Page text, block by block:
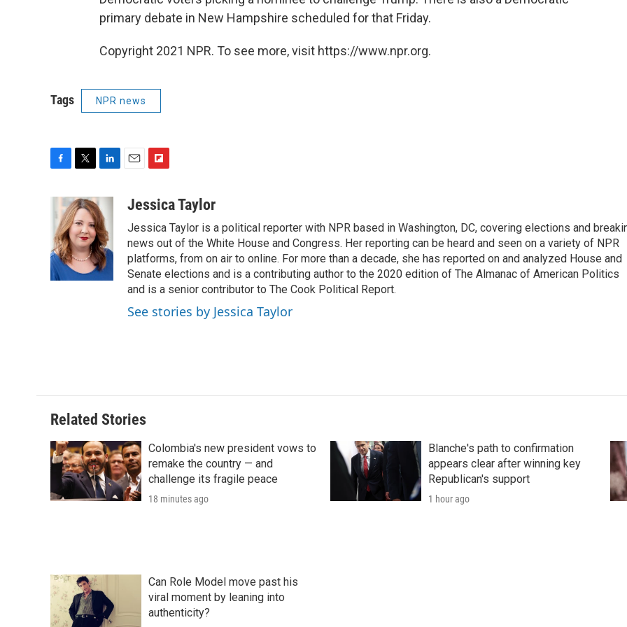
primary debate in New Hampshire scheduled for that Friday.
Copyright 2021 NPR. To see more, visit https://www.npr.org.
Tags NPR news
e
b
o
o
k
i
t
t
e
r
n
k
e
d
I
n
a
i
b
o
a
r
d
Jessica Taylor
Jessica Taylor is a political reporter with NPR based in Washington, DC, covering elections and
news out of the White House and Congress. Her reporting can be heard and seen on a variety of NPR
platforms, from on air to online. For more than a decade, she has reported on and analyzed House and
Senate elections and is a contributing author to the 2020 edition of The Almanac of American Politics
and is a senior contributor to The Cook Political Report.
See stories by Jessica Taylor
Related Stories
Colombia's new president vows to
remake the country — and
challenge its fragile peace
18 minutes ago
Blanche's path to confirmation
appears clear after winning key
Republican's support
1 hour ago
Can Role Model move past his
viral moment by leaning into
authenticity?